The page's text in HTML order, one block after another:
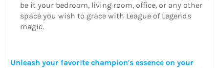
be it your bedroom, living room, office, or any other
space you wish to grace with League of Legends
magic.
Unleash your favorite champion's essence on your